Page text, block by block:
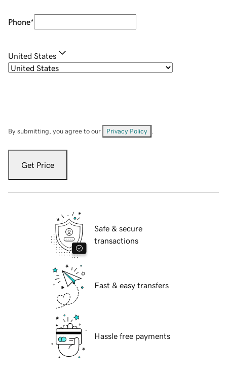
Phone*
United States
By submitting, you agree to our Privacy Policy
Get Price
Safe & secure
transactions
Fast & easy transfers
Hassle free payments